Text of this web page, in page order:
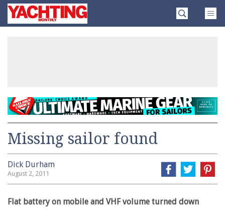
SkipYachting
Monthly
Missing sailor found
Dick Durham
August 2, 2011
Flat battery on mobile and VHF volume turned down